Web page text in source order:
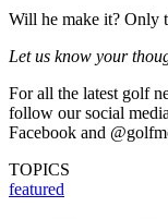
Will he make it? Only
Let us know your
For all the latest golf
follow our social
Facebook and
TOPICS
featured